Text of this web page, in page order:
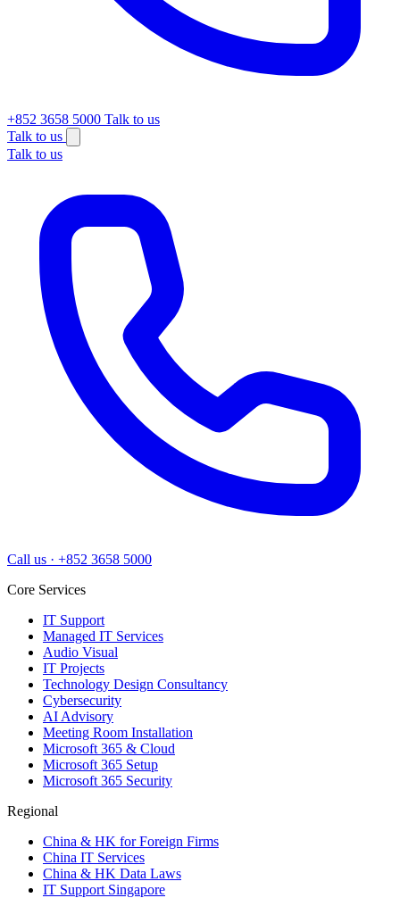
+852 3658 5000 Talk to us
Talk to us
Talk to us
Call us · +852 3658 5000
Core Services
IT Support
Managed IT Services
Audio Visual
IT Projects
Technology Design Consultancy
Cybersecurity
AI Advisory
Meeting Room Installation
Microsoft 365 & Cloud
Microsoft 365 Setup
Microsoft 365 Security
Regional
China & HK for Foreign Firms
China IT Services
China & HK Data Laws
IT Support Singapore